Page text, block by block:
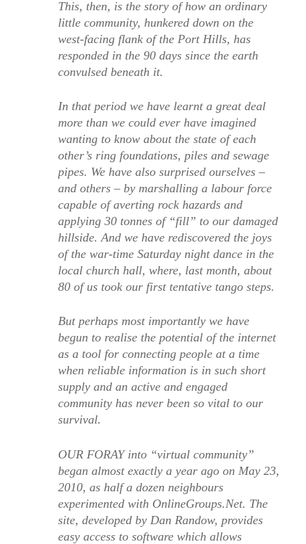
This, then, is the story of how an ordinary
little community, hunkered down on the
west-facing flank of the Port Hills, has
responded in the 90 days since the earth
convulsed beneath it.
In that period we have learnt a great deal
more than we could ever have imagined
wanting to know about the state of each
other’s ring foundations, piles and sewage
pipes. We have also surprised ourselves –
and others – by marshalling a labour force
capable of averting rock hazards and
applying 30 tonnes of “fill” to our damaged
hillside. And we have rediscovered the joys
of the war-time Saturday night dance in the
local church hall, where, last month, about
80 of us took our first tentative tango steps.
But perhaps most importantly we have
begun to realise the potential of the internet
as a tool for connecting people at a time
when reliable information is in such short
supply and an active and engaged
community has never been so vital to our
survival.
OUR FORAY into “virtual community”
began almost exactly a year ago on May 23,
2010, as half a dozen neighbours
experimented with OnlineGroups.Net. The
site, developed by Dan Randow, provides
easy access to software which allows